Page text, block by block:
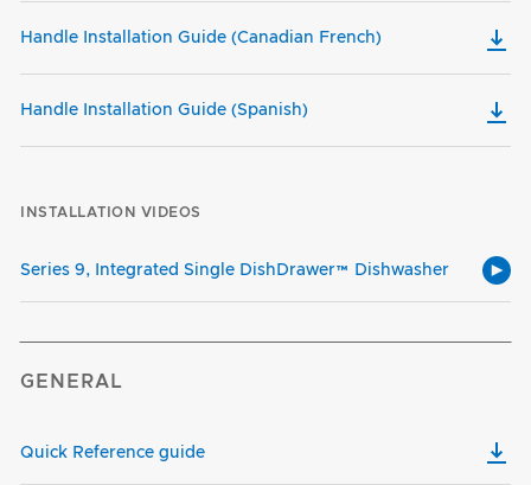
Handle Installation Guide (Canadian French)
Handle Installation Guide (Spanish)
INSTALLATION VIDEOS
Series 9, Integrated Single DishDrawer™ Dishwasher
GENERAL
Quick Reference guide